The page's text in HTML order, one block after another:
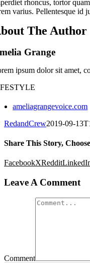
rhoncus, tortor
varius. Pellentesque id
The Author
Grange
ipsum dolor sit amet,
ameliagrangevoice.com
RedandCrew2019-09-
Share This Story,
FacebookXReddit
Leave A Comment
Comment